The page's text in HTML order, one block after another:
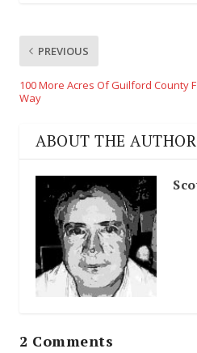
PREVIOUS
100 More Acres Of Guilford County
Way
ABOUT THE AUTHOR
2 Comments